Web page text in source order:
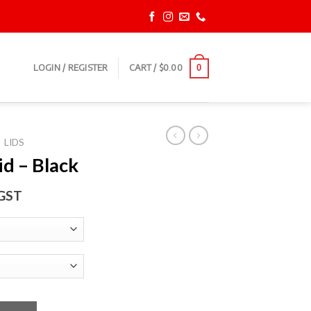
LOGIN / REGISTER CART / $0.00 0
LIDS
– Black